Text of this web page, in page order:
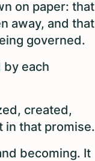
on paper: that
away, and that
governed.
by each
created,
in that promise.
becoming. It